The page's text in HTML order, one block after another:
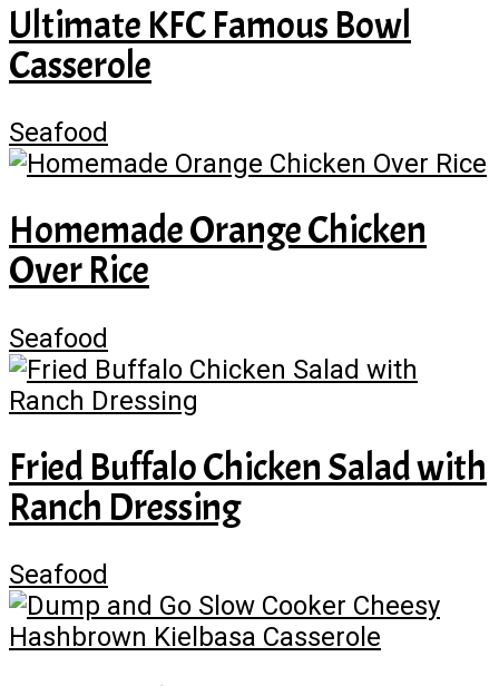
Ultimate KFC Famous Bowl
Casserole
Seafood
Homemade Orange Chicken
Over Rice
Seafood
Fried Buffalo Chicken Salad with
Ranch Dressing
Seafood